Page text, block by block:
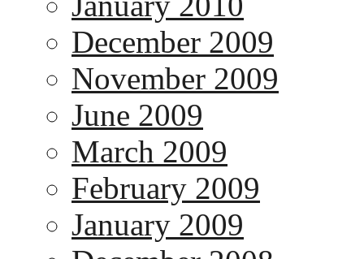
December 2009
November 2009
June 2009
March 2009
February 2009
January 2009